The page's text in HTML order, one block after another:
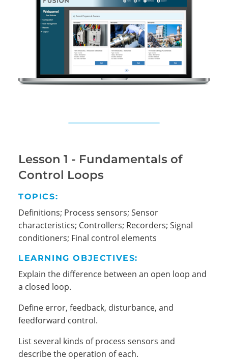
Lesson 1 - Fundamentals of
Control Loops
TOPICS:
Definitions; Process sensors; Sensor
characteristics; Controllers; Recorders; Signal
conditioners; Final control elements
LEARNING OBJECTIVES:
Explain the difference between an open loop and
a closed loop.
Define error, feedback, disturbance, and
feedforward control.
List several kinds of process sensors and
describe the operation of each.